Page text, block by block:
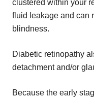
clustered within your
fluid leakage and can
blindness.
Diabetic retinopathy
detachment and/or
Because the early